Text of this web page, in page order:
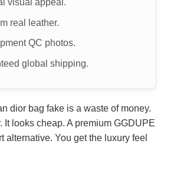
visual appeal.
real leather.
QC photos.
global shipping.
dior bag fake is a waste of money.
It looks cheap. A premium GGDUPE
alternative. You get the luxury feel